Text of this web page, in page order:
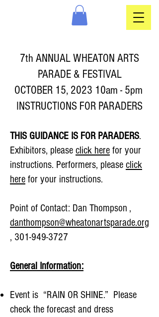
7th ANNUAL WHEATON ARTS
PARADE & FESTIVAL
OCTOBER 15, 2023 10am - 5pm
INSTRUCTIONS FOR PARADERS
THIS GUIDANCE IS FOR PARADERS.
Exhibitors, please click here for your
instructions. Performers, please click
here for your instructions.
Point of Contact: Dan Thompson ,
danthompson@wheatonartsparade.org
, 301-949-3727
General Information:
Event is “RAIN OR SHINE.” Please
check the forecast and dress